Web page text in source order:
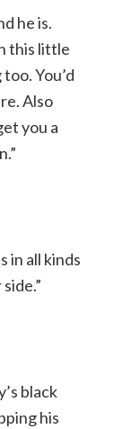
he is.
this little
You’d
Also
you a
in all kinds
black
his